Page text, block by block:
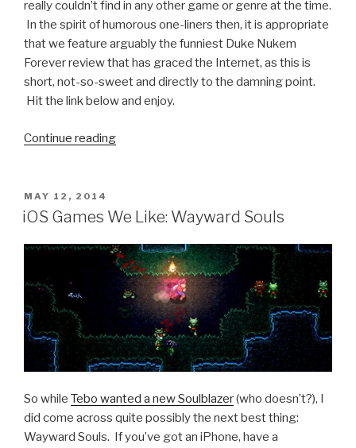
really couldn’t find in any other game or genre at the time.
In the spirit of humorous one-liners then, it is appropriate
that we feature arguably the funniest Duke Nukem
Forever review that has graced the Internet, as this is
short, not-so-sweet and directly to the damning point.
Hit the link below and enjoy.
Continue reading
Review
POSTED
ON
MAY 12, 2014
iOS Games We Like: Wayward Souls
So while Tebo wanted a new Soulblazer(who doesn’t?), I
did come across quite possibly the next best thing:
Wayward Souls. If you’ve got an iPhone, have a